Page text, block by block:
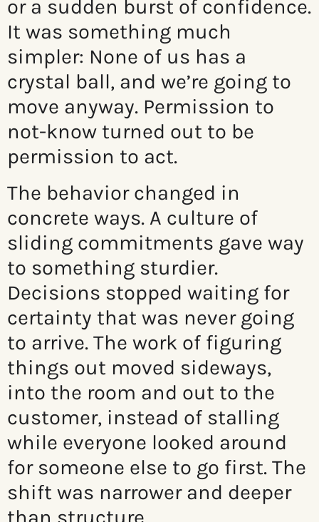
or a sudden burst of confidence.
It was something much
simpler: None of us has a
crystal ball, and we’re going to
move anyway. Permission to
not-know turned out to be
permission to act.
The behavior changed in
concrete ways. A culture of
sliding commitments gave way
to something sturdier.
Decisions stopped waiting for
certainty that was never going
to arrive. The work of figuring
things out moved sideways,
into the room and out to the
customer, instead of stalling
while everyone looked around
for someone else to go first. The
shift was narrower and deeper